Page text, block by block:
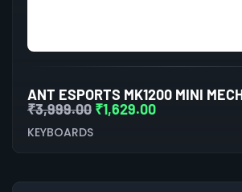
₹3,999.00 ₹1,629.00
KEYBOARDS